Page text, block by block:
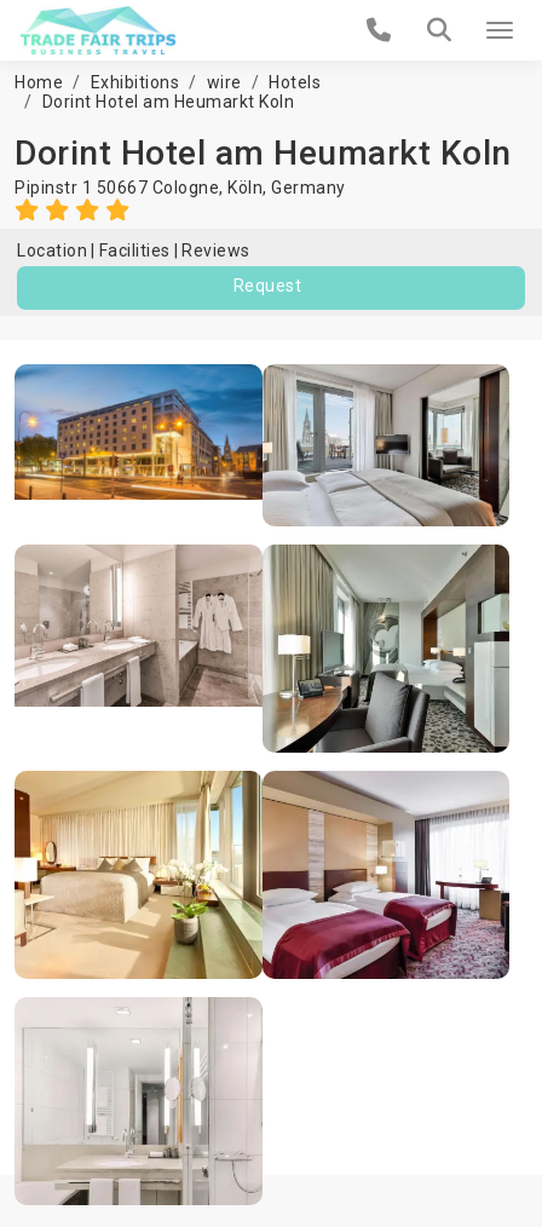
Home Exhibitions wire
Hotels
Dorint Hotel am Heumarkt Koln
Dorint Hotel am Heumarkt Koln
Pipinstr 1 50667 Cologne, Köln, Germany
Location Facilities
Reviews
Request